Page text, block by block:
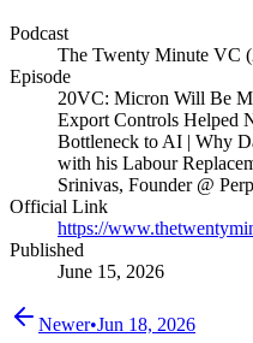
Podcast
The Twenty Minute VC
Episode
20VC: Micron Will Be
Export Controls Helped
Bottleneck to AI | Why
with his Labour
Srinivas, Founder @
Official Link
https://
Published
June 15, 2026
Newer•Jun 18, 2026